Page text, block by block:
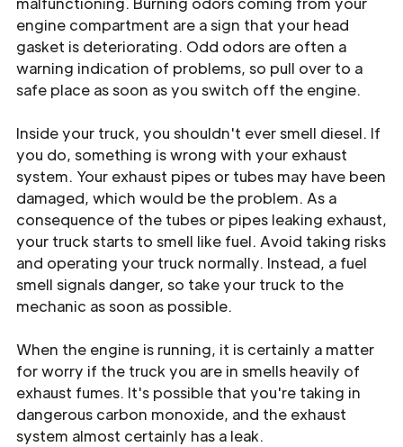
engine compartment are a sign that your head
gasket is deteriorating. Odd odors are often a
warning indication of problems, so pull over to a
safe place as soon as you switch off the engine.
Inside your truck, you shouldn't ever smell diesel. If
you do, something is wrong with your exhaust
system. Your exhaust pipes or tubes may have been
damaged, which would be the problem. As a
consequence of the tubes or pipes leaking exhaust,
your truck starts to smell like fuel. Avoid taking risks
and operating your truck normally. Instead, a fuel
smell signals danger, so take your truck to the
mechanic as soon as possible.
When the engine is running, it is certainly a matter
for worry if the truck you are in smells heavily of
exhaust fumes. It's possible that you're taking in
dangerous carbon monoxide, and the exhaust
system almost certainly has a leak.